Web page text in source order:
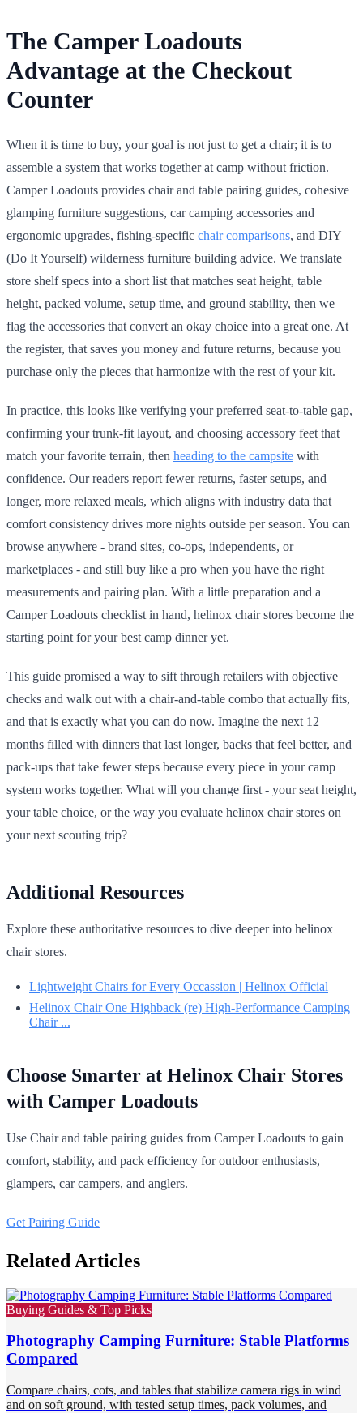
The Camper Loadouts
Advantage at the Checkout
Counter
When it is time to buy, your goal is not just to get a chair; it is to
assemble a system that works together at camp without friction.
Camper Loadouts provides chair and table pairing guides, cohesive
glamping furniture suggestions, car camping accessories and
ergonomic upgrades, fishing-specific chair comparisons, and DIY
(Do It Yourself) wilderness furniture building advice. We translate
store shelf specs into a short list that matches seat height, table
height, packed volume, setup time, and ground stability, then we
flag the accessories that convert an okay choice into a great one. At
the register, that saves you money and future returns, because you
purchase only the pieces that harmonize with the rest of your kit.
In practice, this looks like verifying your preferred seat-to-table gap,
confirming your trunk-fit layout, and choosing accessory feet that
match your favorite terrain, then heading to the campsite with
confidence. Our readers report fewer returns, faster setups, and
longer, more relaxed meals, which aligns with industry data that
comfort consistency drives more nights outside per season. You can
browse anywhere - brand sites, co-ops, independents, or
marketplaces - and still buy like a pro when you have the right
measurements and pairing plan. With a little preparation and a
Camper Loadouts checklist in hand, helinox chair stores become the
starting point for your best camp dinner yet.
This guide promised a way to sift through retailers with objective
checks and walk out with a chair-and-table combo that actually fits,
and that is exactly what you can do now. Imagine the next 12
months filled with dinners that last longer, backs that feel better, and
pack-ups that take fewer steps because every piece in your camp
system works together. What will you change first - your seat height,
your table choice, or the way you evaluate helinox chair stores on
your next scouting trip?
Additional Resources
Explore these authoritative resources to dive deeper into helinox
chair stores.
Lightweight Chairs for Every Occassion | Helinox Official
Helinox Chair One Highback (re) High-Performance Camping
Chair ...
Choose Smarter at Helinox Chair Stores
with Camper Loadouts
Use Chair and table pairing guides from Camper Loadouts to gain
comfort, stability, and pack efficiency for outdoor enthusiasts,
glampers, car campers, and anglers.
Get Pairing Guide
Related Articles
Buying Guides & Top Picks
Photography Camping Furniture: Stable Platforms
Compared
Compare chairs, cots, and tables that stabilize camera rigs in wind
and on soft ground, with tested setup times, pack volumes, and